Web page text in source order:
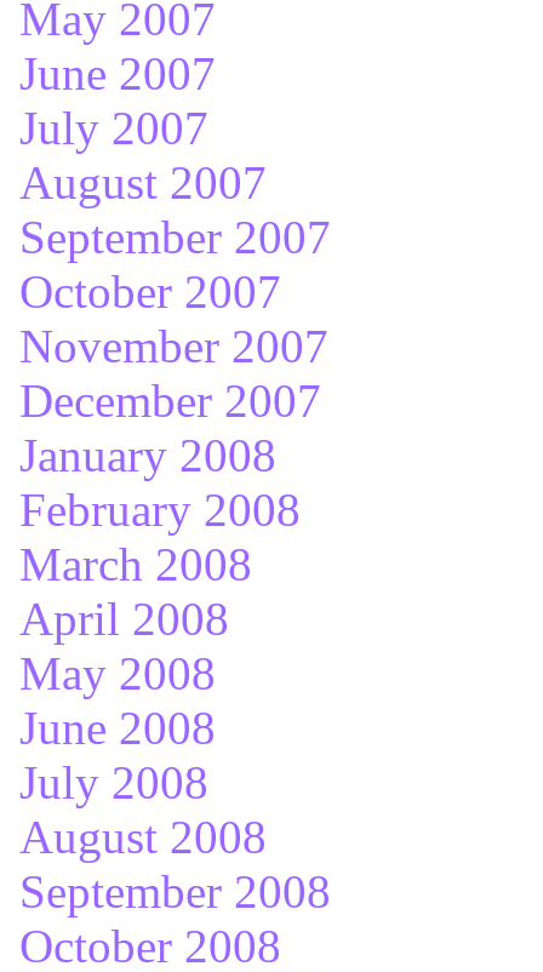
May 2007
June 2007
July 2007
August 2007
September 2007
October 2007
November 2007
December 2007
January 2008
February 2008
March 2008
April 2008
May 2008
June 2008
July 2008
August 2008
September 2008
October 2008